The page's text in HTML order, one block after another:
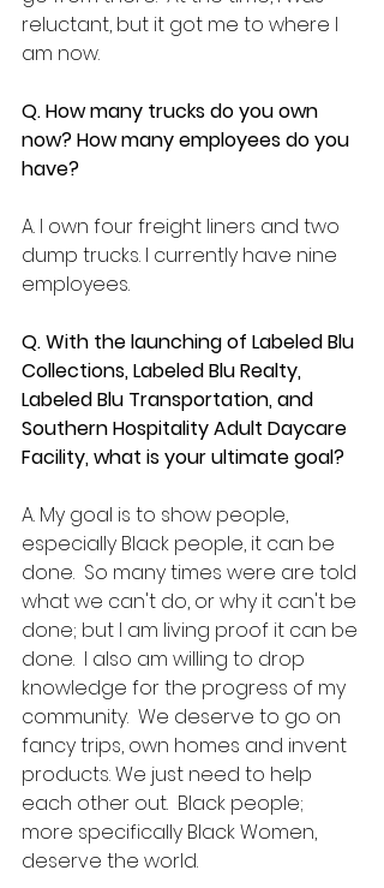
reluctant, but it got me to where I
am now.
Q. How many trucks do you own
now? How many employees do you
have?
A. I own four freight liners and two
dump trucks. I currently have nine
employees.
Q. With the launching of Labeled Blu
Collections, Labeled Blu Realty,
Labeled Blu Transportation, and
Southern Hospitality Adult Daycare
Facility, what is your ultimate goal?
A. My goal is to show people,
especially Black people, it can be
done.  So many times were are told
what we can't do, or why it can't be
done; but I am living proof it can be
done.  I also am willing to drop
knowledge for the progress of my
community.  We deserve to go on
fancy trips, own homes and invent
products. We just need to help
each other out.  Black people;
more specifically Black Women,
deserve the world.